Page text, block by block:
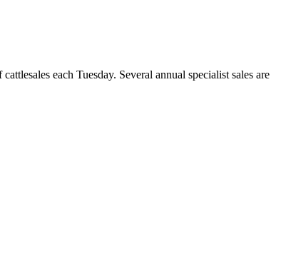
each Tuesday. Several annual specialist sales are